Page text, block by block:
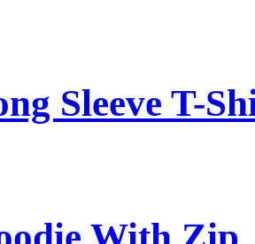
Sleeve T-